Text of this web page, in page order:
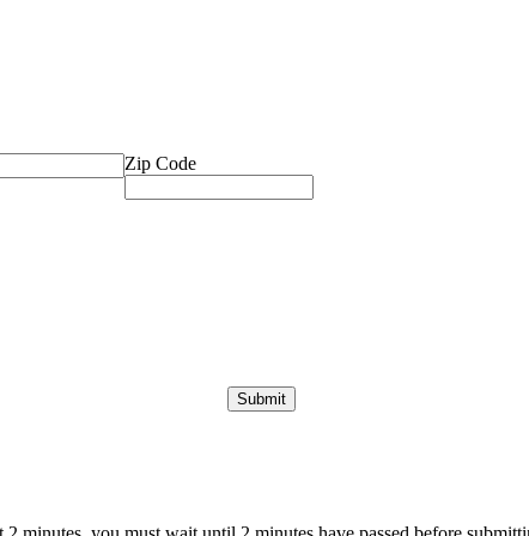
Zip Code